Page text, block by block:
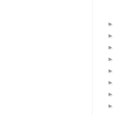
►
►
►
►
►
►
►
►